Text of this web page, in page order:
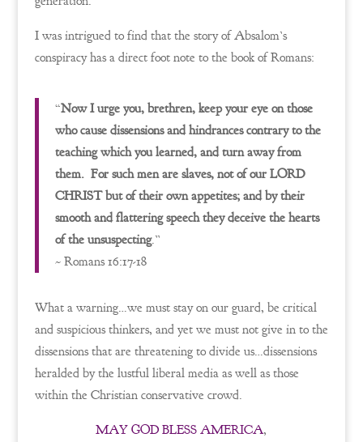
I was intrigued to find that the story of Absalom’s
conspiracy has a direct foot note to the book of Romans:
“Now I urge you, brethren, keep your eye on those
who cause dissensions and hindrances contrary to the
teaching which you learned, and turn away from
them. For such men are slaves, not of our LORD
CHRIST but of their own appetites; and by their
smooth and flattering speech they deceive the hearts
of the unsuspecting.”
~ Romans 16:17-18
What a warning…we must stay on our guard, be critical
and suspicious thinkers, and yet we must not give in to the
dissensions that are threatening to divide us…dissensions
heralded by the lustful liberal media as well as those
within the Christian conservative crowd.
MAY GOD BLESS AMERICA,